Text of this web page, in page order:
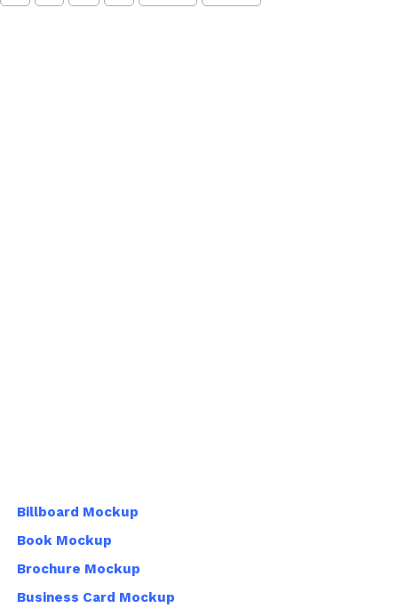
Billboard Mockup
Book Mockup
Brochure Mockup
Business Card Mockup